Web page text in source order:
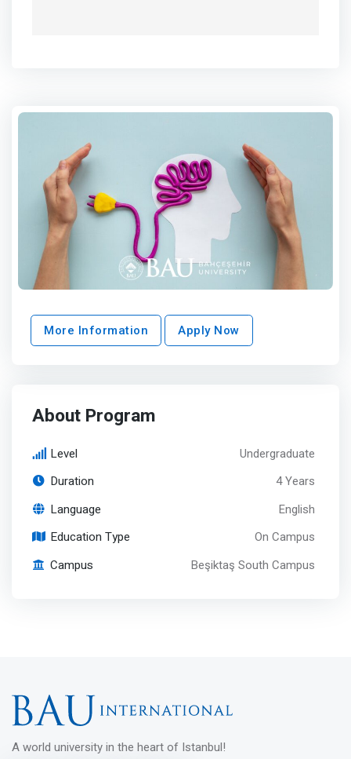
More Information Apply Now
About Program
Level Undergraduate
Duration 4 Years
Language English
Education Type On Campus
Campus Beşiktaş South Campus
A world university in the heart of Istanbul!